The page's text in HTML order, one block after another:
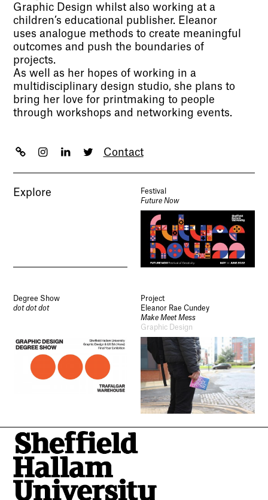
Graphic Design whilst also working at a
children’s educational publisher. Eleanor
uses analogue methods to create meaningful
outcomes and push the boundaries of
projects.
As well as her hopes of working in a
multidisciplinary design studio, she plans to
bring her love for printmaking to people
through workshops and networking events.
Contact
Explore
Festival
Future Now
Degree Show
dot dot dot
Project
Eleanor Rae Cundey
Make Meet Mess
Graphic Design